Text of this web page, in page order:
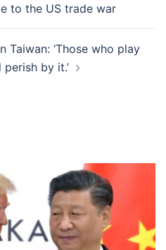
to the US trade war
Taiwan: ‘Those who play
by it.’